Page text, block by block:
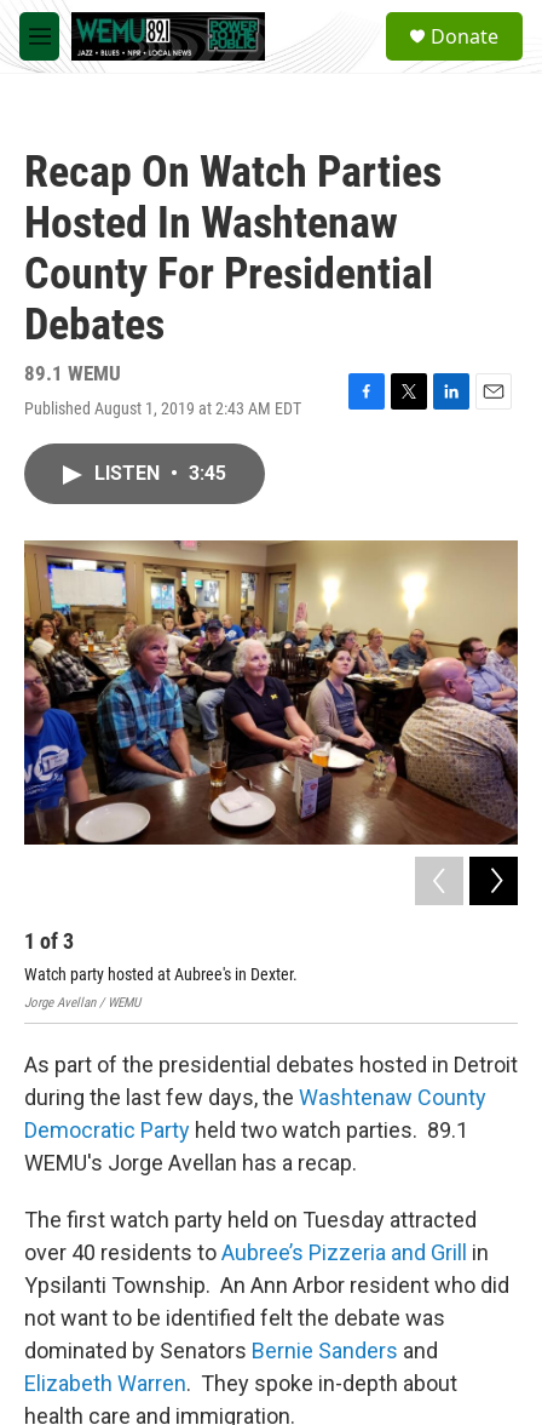
Skip to main content
M
e
a
Donate
Recap On Watch Parties
Hosted In Washtenaw
County For Presidential
Debates
89.1 WEMU
Published August 1, 2019 at 2:43 AM EDT
F
o
T
r
L
I
E
LISTEN • 3:45
1 of3
Watch party hosted at Aubree's in Dexter.
Jorge Avellan / WEMU
As part of the presidential debates hosted in Detroit
during the last few days, the Washtenaw County
Democratic Party held two watch parties. 89.1
WEMU's Jorge Avellan has a recap.
The first watch party held on Tuesday attracted
over 40 residents toAubree’s Pizzeria and Grill in
Ypsilanti Township. An Ann Arbor resident who did
not want to be identified felt the debate was
dominated by Senators Bernie Sanders and
Elizabeth Warren. They spoke in-depth about
health care and immigration.